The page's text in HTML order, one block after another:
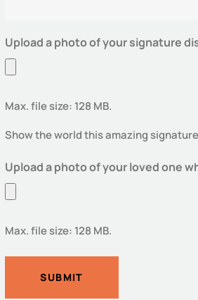
Upload a photo of your signature
Max. file size: 128 MB.
Show the world this amazing
Upload a photo of your loved one
Max. file size: 128 MB.
SUBMIT